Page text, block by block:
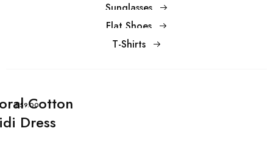
Sunglasses
Flat Shoes
T-Shirts
$59.00Cotton
Dress